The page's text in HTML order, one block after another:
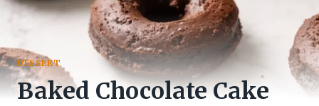
DESSERT
Baked Chocolate Cake